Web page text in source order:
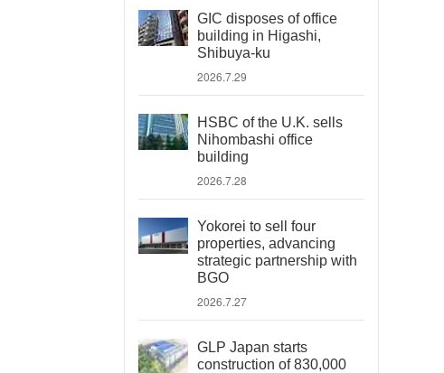
GIC disposes of office
building in Higashi,
Shibuya-ku
2026.7.29
HSBC of the U.K. sells
Nihombashi office
building
2026.7.28
Yokorei to sell four
properties, advancing
strategic partnership with
BGO
2026.7.27
GLP Japan starts
construction of 830,000